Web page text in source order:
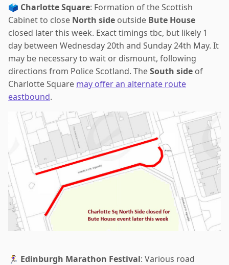
🗳️ Charlotte Square: Formation of the Scottish
Cabinet to close North side outside Bute House
closed later this week. Exact timings tbc, but likely 1
day between Wednesday 20th and Sunday 24th May. It
may be necessary to wait or dismount, following
directions from Police Scotland. TheSouth side of
Charlotte Square may offer an alternate route
eastbound.
🏃‍♀️ Edinburgh Marathon Festival: Various road